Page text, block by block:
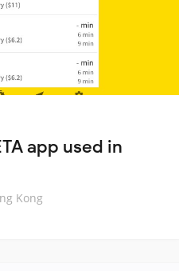
app used in
Kong